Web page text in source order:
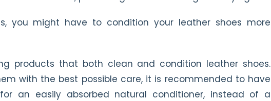
you might have to condition your leather shoes more
products that both clean and condition leather shoes.
with the best possible care, it is recommended to have
an easily absorbed natural conditioner, instead of a